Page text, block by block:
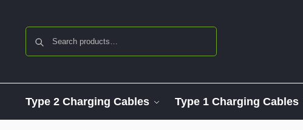
Type 2 Charging Cables Type 1 Charging Cables